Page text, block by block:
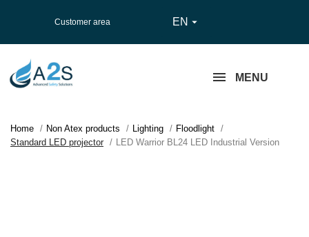
Customer area EN 
MENU
Home Non Atex products Lighting
Floodlight
Standard LED projector
LED Warrior BL24 LED Industrial Version